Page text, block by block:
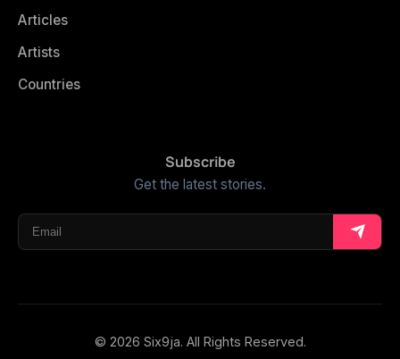
Articles
Artists
Countries
Subscribe
Get the latest stories.
© 2026 Six9ja. All Rights Reserved.